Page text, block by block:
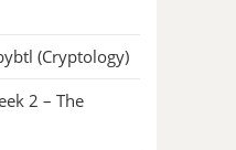
(Cryptology)
2 – The